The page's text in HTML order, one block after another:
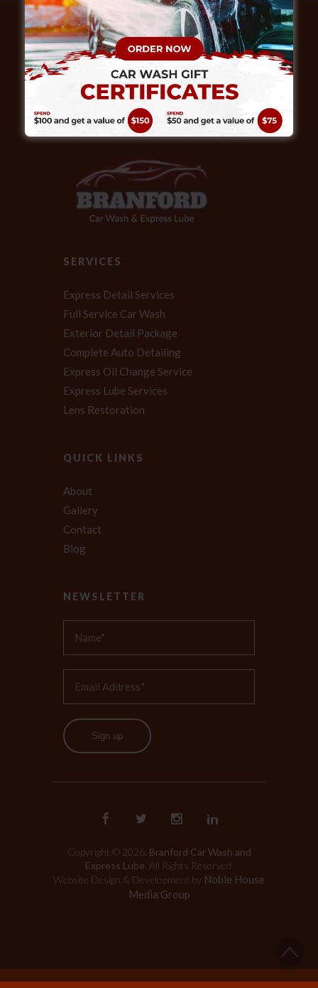
ABOUT
Our expert technicians also provide full
service detailing, helping your vehicle
achieve that “like new” look.
SERVICES
Express Detail Services
Full Service Car Wash
Exterior Detail Package
Complete Auto Detailing
Express Oil Change Service
Express Lube Services
Lens Restoration
QUICK LINKS
About
Gallery
Contact
Blog
NEWSLETTER
Sign up
Copyright © 2026. Branford Car Wash and
Express Lube . All Rights Reserved.
Website Design & Development by Noble House
Media Group